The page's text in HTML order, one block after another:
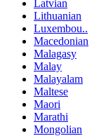
Latvian
Lithuanian
Luxembou..
Macedonian
Malagasy
Malay
Malayalam
Maltese
Maori
Marathi
Mongolian